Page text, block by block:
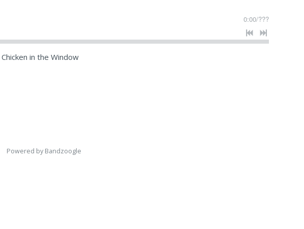
0:00/???
Chicken in the Window
Powered by Bandzoogle